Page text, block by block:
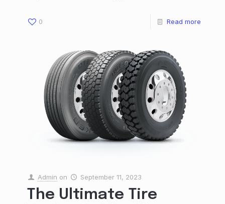
0 Read more
Admin on September 11, 2023
The Ultimate Tire